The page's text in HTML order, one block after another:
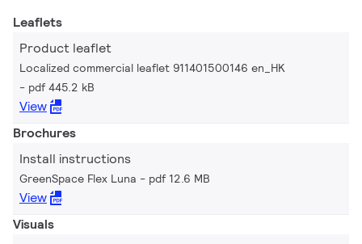
Leaflets
Product leaflet
Localized commercial leaflet 911401500146 en_HK
pdf 445.2 kB
View
Brochures
Install instructions
GreenSpace Flex Luna pdf 12.6 MB
View
Visuals